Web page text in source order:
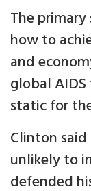
The
how to
and
global
static for
Clinton
unlikely to
defended